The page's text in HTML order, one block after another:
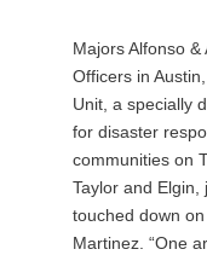
Majors Alfonso
Officers in
Unit, a specially
for disaster
communities on
Taylor and
touched down
Martinez. “One